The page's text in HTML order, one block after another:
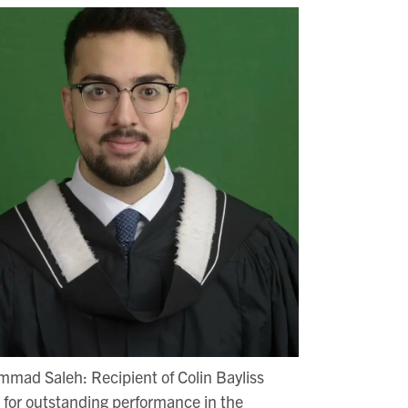
Saleh: Recipient of Colin Bayliss
for outstanding performance in the